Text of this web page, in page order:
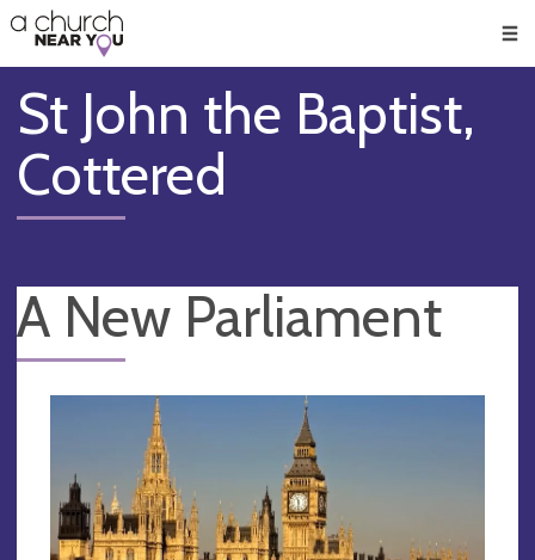
👏
😇
❤️
🥧
👋
St John the Baptist,
Cottered
A New Parliament